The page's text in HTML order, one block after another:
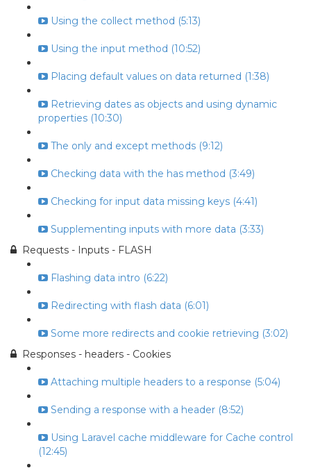
Using the collect method (5:13)
Using the input method (10:52)
Placing default values on data returned (1:38)
Retrieving dates as objects and using dynamic
properties (10:30)
The only and except methods (9:12)
Checking data with the has method (3:49)
Checking for input data missing keys (4:41)
Supplementing inputs with more data (3:33)
Requests - Inputs - FLASH
Flashing data intro (6:22)
Redirecting with flash data (6:01)
Some more redirects and cookie retrieving (3:02)
Responses - headers - Cookies
Attaching multiple headers to a response (5:04)
Sending a response with a header (8:52)
Using Laravel cache middleware for Cache control
(12:45)